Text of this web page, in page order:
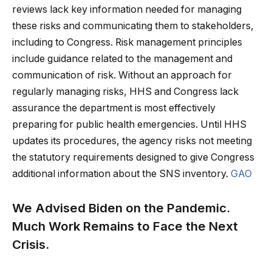
reviews lack key information needed for managing
these risks and communicating them to stakeholders,
including to Congress. Risk management principles
include guidance related to the management and
communication of risk. Without an approach for
regularly managing risks, HHS and Congress lack
assurance the department is most effectively
preparing for public health emergencies. Until HHS
updates its procedures, the agency risks not meeting
the statutory requirements designed to give Congress
additional information about the SNS inventory. GAO
We Advised Biden on the Pandemic.
Much Work Remains to Face the Next
Crisis.